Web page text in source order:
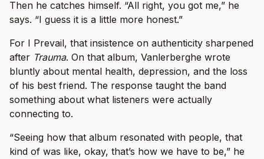
Then he catches himself. “All right, you got me,” he
says. “I guess it is a little more honest.”
For I Prevail, that insistence on authenticity sharpened
after Trauma. On that album, Vanlerberghe wrote
bluntly about mental health, depression, and the loss
of his best friend. The response taught the band
something about what listeners were actually
connecting to.
“Seeing how that album resonated with people, that
kind of was like, okay, that’s how we have to be,” he